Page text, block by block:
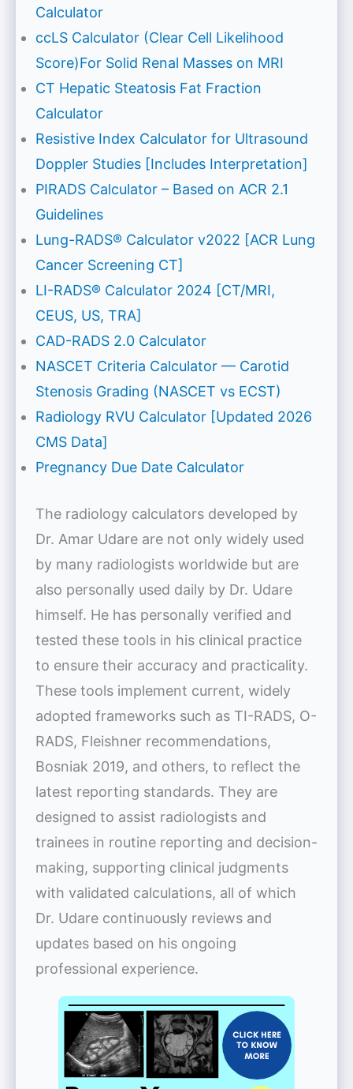
Calculator
ccLS Calculator (Clear Cell Likelihood
Score)For Solid Renal Masses on MRI
CT Hepatic Steatosis Fat Fraction
Calculator
Resistive Index Calculator for Ultrasound
Doppler Studies [Includes Interpretation]
PIRADS Calculator – Based on ACR 2.1
Guidelines
Lung-RADS® Calculator v2022 [ACR Lung
Cancer Screening CT]
LI-RADS® Calculator 2024 [CT/MRI,
CEUS, US, TRA]
CAD-RADS 2.0 Calculator
NASCET Criteria Calculator — Carotid
Stenosis Grading (NASCET vs ECST)
Radiology RVU Calculator [Updated 2026
CMS Data]
Pregnancy Due Date Calculator
The radiology calculators developed by
Dr. Amar Udare are not only widely used
by many radiologists worldwide but are
also personally used daily by Dr. Udare
himself. He has personally verified and
tested these tools in his clinical practice
to ensure their accuracy and practicality.
These tools implement current, widely
adopted frameworks such as TI-RADS, O-
RADS, Fleishner recommendations,
Bosniak 2019, and others, to reflect the
latest reporting standards. They are
designed to assist radiologists and
trainees in routine reporting and decision-
making, supporting clinical judgments
with validated calculations, all of which
Dr. Udare continuously reviews and
updates based on his ongoing
professional experience.